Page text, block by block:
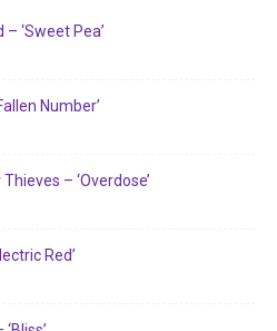
– ‘Sweet Pea’
Number’
– ‘Overdose’
Red’